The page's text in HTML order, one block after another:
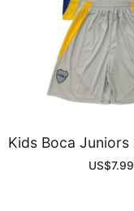
Kids Boca
US$7.99